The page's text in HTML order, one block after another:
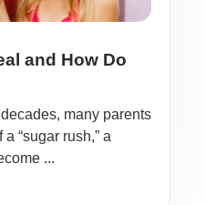
and How Do
many parents
“sugar rush,” a
...